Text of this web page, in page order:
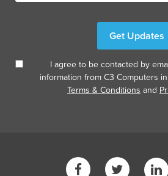
I agree to be contacted by
information from C3 Computers
Terms & Conditions and